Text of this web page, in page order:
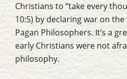
Christians to “take every
10:5) by declaring war on
Pagan Philosophers. It’s a
early Christians were not
philosophy.